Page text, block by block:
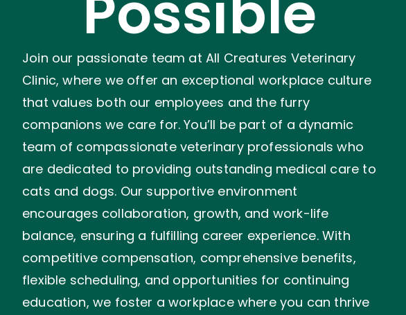
Join our passionate team at All Creatures Veterinary
Clinic, where we offer an exceptional workplace culture
that values both our employees and the furry
companions we care for. You’ll be part of a dynamic
team of compassionate veterinary professionals who
are dedicated to providing outstanding medical care to
cats and dogs. Our supportive environment
encourages collaboration, growth, and work-life
balance, ensuring a fulfilling career experience. With
competitive compensation, comprehensive benefits,
flexible scheduling, and opportunities for continuing
education, we foster a workplace where you can thrive